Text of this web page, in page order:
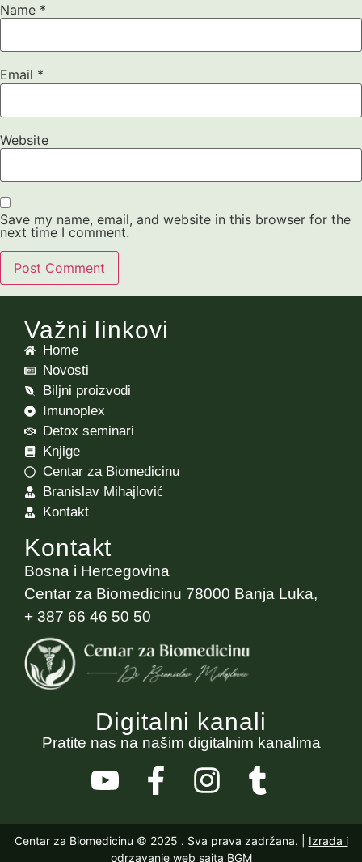
Name *
Email *
Website
Save my name, email, and website in this browser for the
next time I comment.
Važni linkovi
Home
Novosti
Biljni proizvodi
Imunoplex
Detox seminari
Knjige
Centar za Biomedicinu
Branislav Mihajlović
Kontakt
Kontakt
Bosna i Hercegovina
Centar za Biomedicinu 78000 Banja Luka,
+ 387 66 46 50 50
Digitalni kanali
Pratite nas na našim digitalnim kanalima
Centar za Biomedicinu © 2025 . Sva prava zadržana. | Izrada i
odrzavanje web sajta BGM